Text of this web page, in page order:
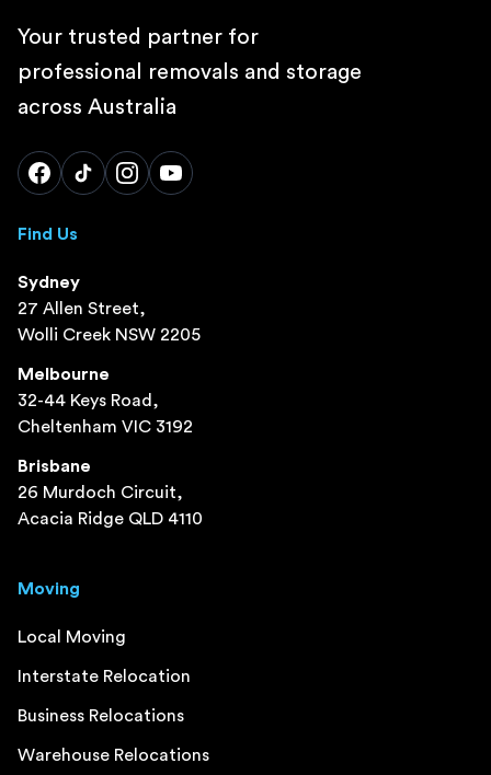
Your trusted partner for
professional removals and storage
across Australia
Find Us
Sydney
27 Allen Street,
Wolli Creek NSW 2205
Melbourne
32-44 Keys Road,
Cheltenham VIC 3192
Brisbane
26 Murdoch Circuit,
Acacia Ridge QLD 4110
Moving
Local Moving
Interstate Relocation
Business Relocations
Warehouse Relocations